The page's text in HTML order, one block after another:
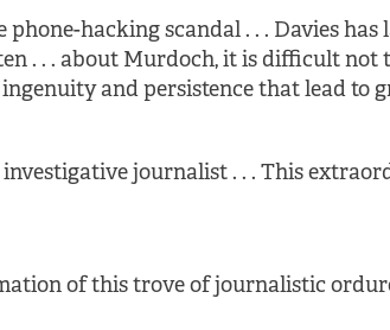
phone-hacking scandal . . . Davies
. . . about Murdoch, it is difficult not
and persistence that lead to
investigative journalist . . . This
of this trove of journalistic